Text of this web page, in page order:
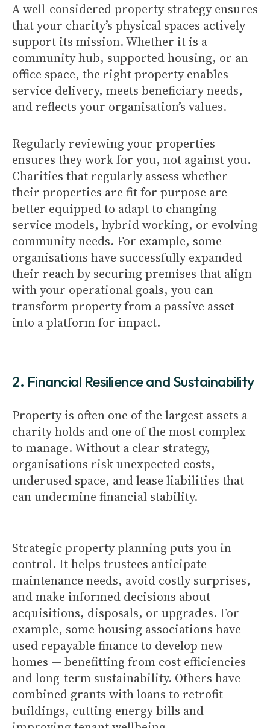
A well-considered property strategy ensures
that your charity’s physical spaces actively
support its mission. Whether it is a
community hub, supported housing, or an
office space, the right property enables
service delivery, meets beneficiary needs,
and reflects your organisation’s values.
Regularly reviewing your properties
ensures they work for you, not against you.
Charities that regularly assess whether
their properties are fit for purpose are
better equipped to adapt to changing
service models, hybrid working, or evolving
community needs. For example, some
organisations have successfully expanded
their reach by securing premises that align
with your operational goals, you can
transform property from a passive asset
into a platform for impact.
2. Financial Resilience and Sustainability
Property is often one of the largest assets a
charity holds and one of the most complex
to manage. Without a clear strategy,
organisations risk unexpected costs,
underused space, and lease liabilities that
can undermine financial stability.
Strategic property planning puts you in
control. It helps trustees anticipate
maintenance needs, avoid costly surprises,
and make informed decisions about
acquisitions, disposals, or upgrades. For
example, some housing associations have
used repayable finance to develop new
homes — benefitting from cost efficiencies
and long-term sustainability. Others have
combined grants with loans to retrofit
buildings, cutting energy bills and